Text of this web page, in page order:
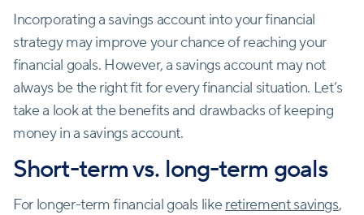
Incorporating a savings account into your financial
strategy may improve your chance of reaching your
financial goals. However, a savings account may not
always be the right fit for every financial situation. Let’s
take a look at the benefits and drawbacks of keeping
money in a savings account.
Short-term vs. long-term goals
For longer-term financial goals like retirement savings,